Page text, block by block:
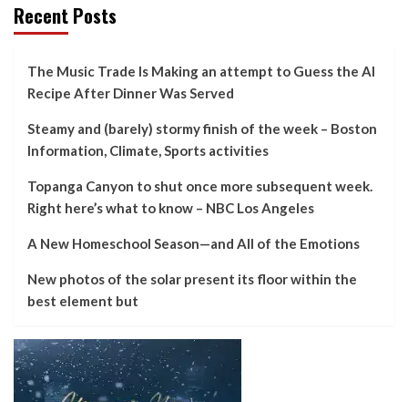
Recent Posts
The Music Trade Is Making an attempt to Guess the AI
Recipe After Dinner Was Served
Steamy and (barely) stormy finish of the week – Boston
Information, Climate, Sports activities
Topanga Canyon to shut once more subsequent week.
Right here’s what to know – NBC Los Angeles
A New Homeschool Season—and All of the Emotions
New photos of the solar present its floor within the
best element but